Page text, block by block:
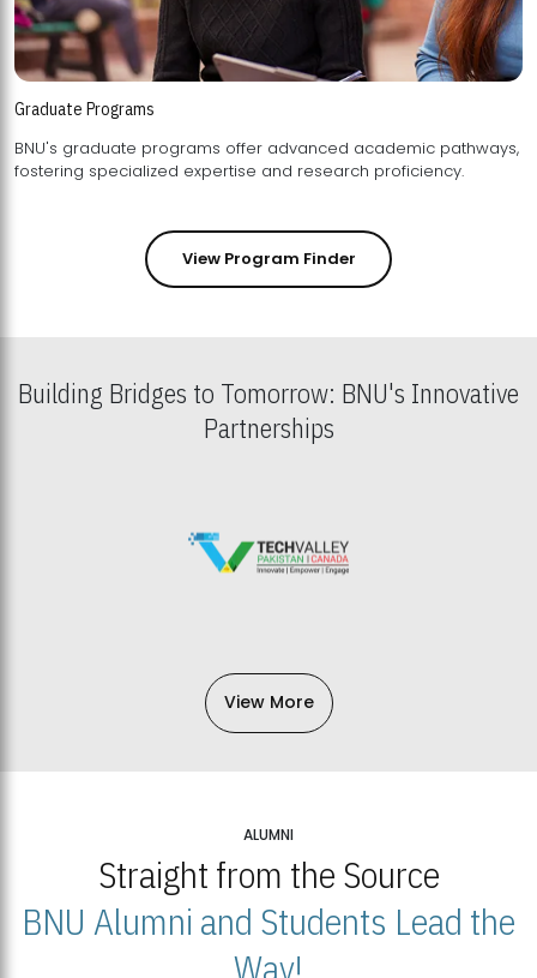
Graduate Programs
BNU's graduate programs offer advanced academic pathways,
fostering specialized expertise and research proficiency.
View Program Finder
Building Bridges to Tomorrow: BNU's Innovative
Partnerships
View More
ALUMNI
Straight from the Source
BNU Alumni and Students Lead the
Way!